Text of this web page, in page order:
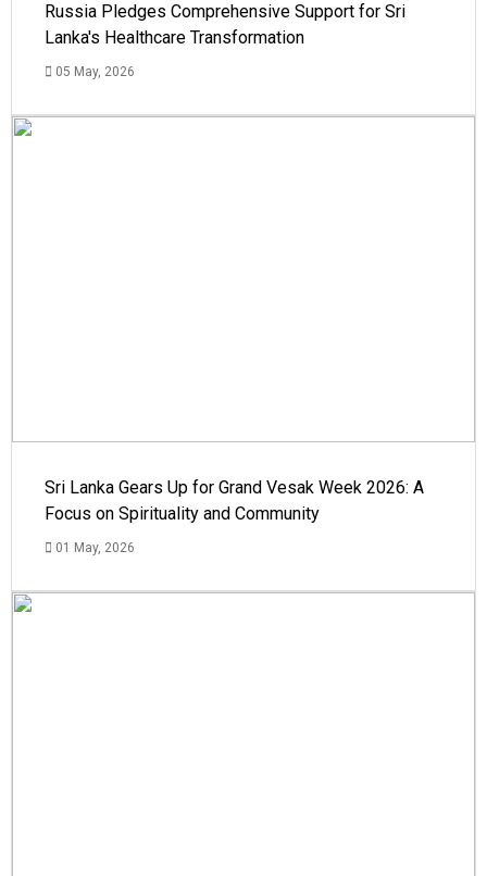
Russia Pledges Comprehensive Support for Sri
Lanka's Healthcare Transformation
05 May, 2026
Sri Lanka Gears Up for Grand Vesak Week 2026: A
Focus on Spirituality and Community
01 May, 2026